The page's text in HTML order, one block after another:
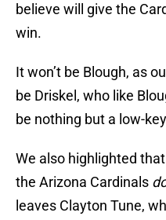
believe will give the
win.
It won’t be Blough, as
be Driskel, who like
be nothing but a low-
We also highlighted
the Arizona Cardinals
leaves Clayton Tune,